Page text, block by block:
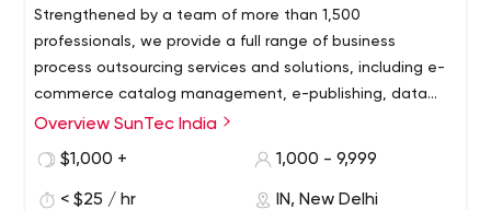
Strengthened by a team of more than 1,500
professionals, we provide a full range of business
process outsourcing services and solutions, including e-
commerce catalog management, e-publishing, data
entry and management, e-commerce development,
Overview SunTec India
$1,000 +
1,000 - 9,999
< $25 / hr IN, New Delhi